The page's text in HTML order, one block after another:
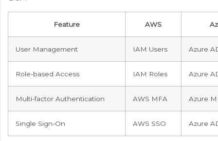
Feature AWS
User Management IAM Users Azure
Role-based Access IAM Roles Azure
Multi-factor Authentication AWS MFA Azure
Single Sign-On AWS SSO Azure